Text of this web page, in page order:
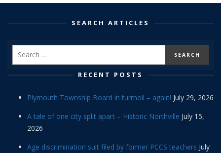
SEARCH ARTICLES
RECENT POSTS
Plymouth Township Board in turmoil – again! July 29, 2026
A tale of one city split apart – Historic Northville July 15,
2026
Age discrimination suit filed by former PCCS teachers July